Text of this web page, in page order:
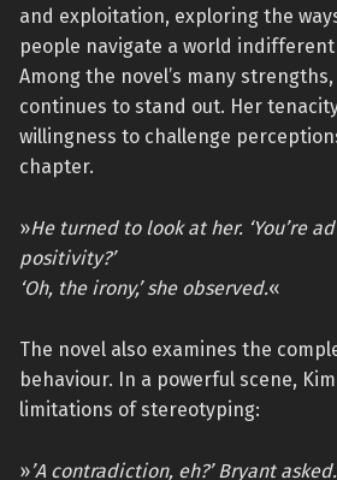
and exploitation, exploring the
people navigate a world
Among the novel’s many
continues to stand out. Her
willingness to challenge
chapter.
»He turned to look at her. ‘You’re
positivity?’
‘Oh, the irony,’ she observed.«
The novel also examines the
behaviour. In a powerful scene,
limitations of stereotyping:
»’A contradiction, eh?’ Bryant asked.